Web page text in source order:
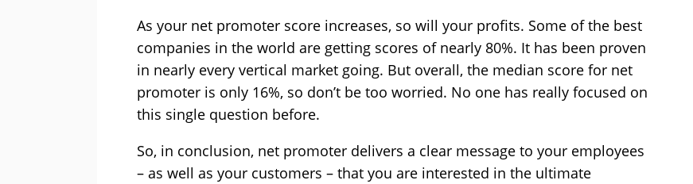
As your net promoter score increases, so will your profits. Some of the best
companies in the world are getting scores of nearly 80%. It has been proven
in nearly every vertical market going. But overall, the median score for net
promoter is only 16%, so don’t be too worried. No one has really focused on
this single question before.
So, in conclusion, net promoter delivers a clear message to your employees
– as well as your customers – that you are interested in the ultimate